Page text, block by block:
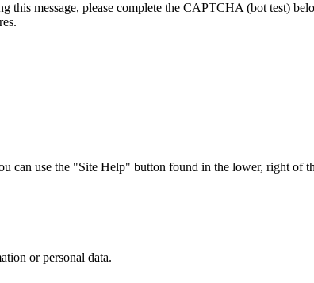
this message, please complete the CAPTCHA (bot test)
use the "Site Help" button found in the lower, right of
or personal data.